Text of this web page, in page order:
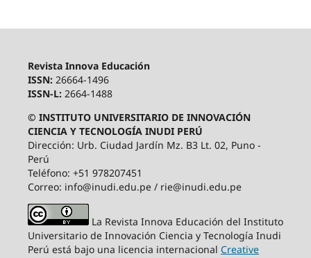
Revista Innova Educación
ISSN: 26664-1496
ISSN-L: 2664-1488
© INSTITUTO UNIVERSITARIO DE INNOVACIÓN
CIENCIA Y TECNOLOGÍA INUDI PERÚ
Dirección: Urb. Ciudad Jardín Mz. B3 Lt. 02, Puno -
Perú
Teléfono: +51 978207451
Correo: info@inudi.edu.pe / rie@inudi.edu.pe
La Revista Innova Educación del Instituto
Universitario de Innovación Ciencia y Tecnología Inudi
Perú está bajo una licencia internacional Creative